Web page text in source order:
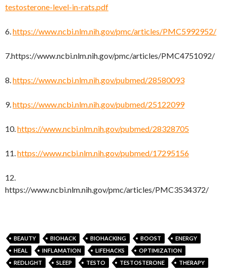
testosterone-level-in-rats.pdf
6. https://www.ncbi.nlm.nih.gov/pmc/articles/PMC5992952/
7.https://www.ncbi.nlm.nih.gov/pmc/articles/PMC4751092/
8. https://www.ncbi.nlm.nih.gov/pubmed/28580093
9. https://www.ncbi.nlm.nih.gov/pubmed/25122099
10. https://www.ncbi.nlm.nih.gov/pubmed/28328705
11. https://www.ncbi.nlm.nih.gov/pubmed/17295156
12.
https://www.ncbi.nlm.nih.gov/pmc/articles/PMC3534372/
BEAUTY BIOHACK BIOHACKING BOOST
ENERGY
HEAL
INFLAMATION LIFEHACKS
OPTIMIZATION
REDLIGHT
SLEEP TESTO TESTOSTERONE THERAPY